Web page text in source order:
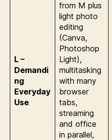
L –
Demandi
ng
Everyday
Use
from M plus
light photo
editing
(Canva,
Photoshop
Light),
multitasking
with many
browser
tabs,
streaming
and office
in parallel,